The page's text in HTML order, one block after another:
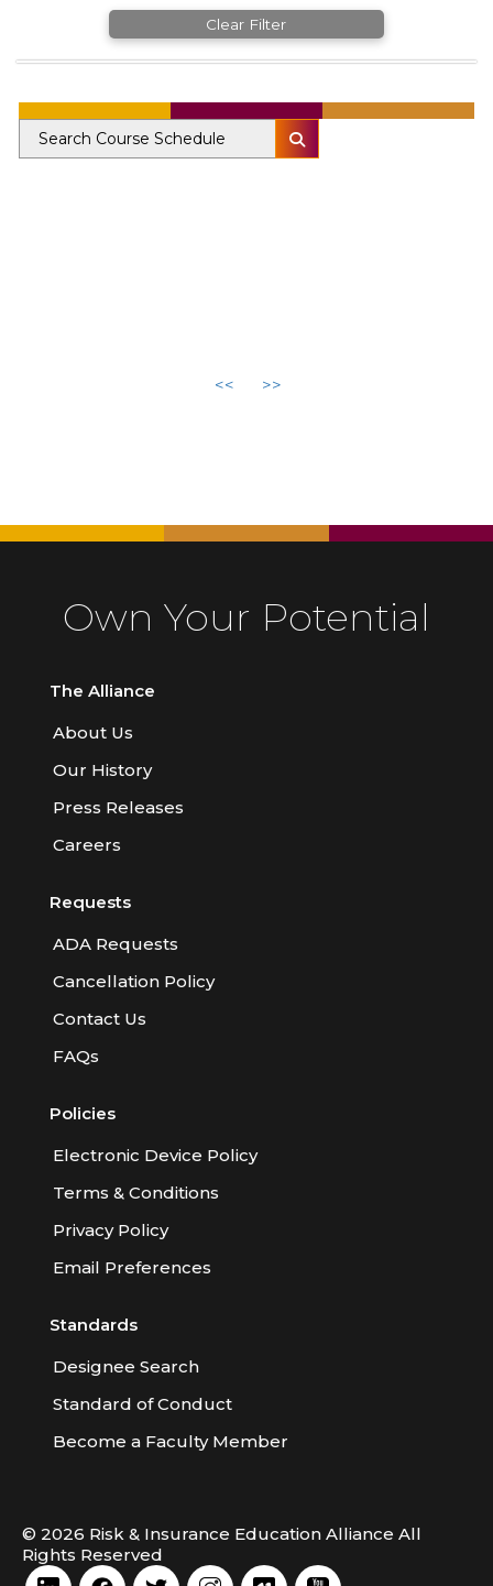
Clear Filter
<< >>
Own Your Potential
The Alliance
About Us
Our History
Press Releases
Careers
Requests
ADA Requests
Cancellation Policy
Contact Us
FAQs
Policies
Electronic Device Policy
Terms & Conditions
Privacy Policy
Email Preferences
Standards
Designee Search
Standard of Conduct
Become a Faculty Member
© 2026 Risk & Insurance Education Alliance All
Rights Reserved